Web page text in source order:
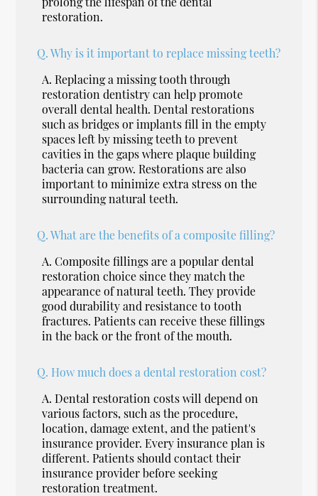
restoration.
Q. Why is it important to replace missing teeth?
A. Replacing a missing tooth through
restoration dentistry can help promote
overall dental health. Dental restorations
such as bridges or implants fill in the empty
spaces left by missing teeth to prevent
cavities in the gaps where plaque building
bacteria can grow. Restorations are also
important to minimize extra stress on the
surrounding natural teeth.
Q. What are the benefits of a composite filling?
A. Composite fillings are a popular dental
restoration choice since they match the
appearance of natural teeth. They provide
good durability and resistance to tooth
fractures. Patients can receive these fillings
in the back or the front of the mouth.
Q. How much does a dental restoration cost?
A. Dental restoration costs will depend on
various factors, such as the procedure,
location, damage extent, and the patient's
insurance provider. Every insurance plan is
different. Patients should contact their
insurance provider before seeking
restoration treatment.